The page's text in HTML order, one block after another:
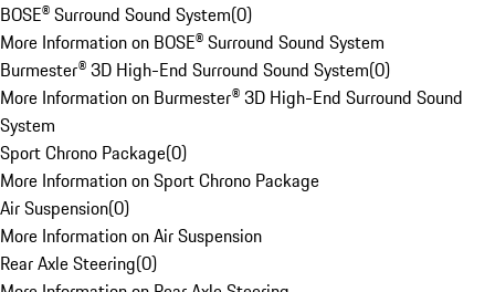
BOSE® Surround Sound System(0)
More Information on BOSE® Surround Sound System
Burmester® 3D High-End Surround Sound System(0)
More Information on Burmester® 3D High-End Surround Sound
System
Sport Chrono Package(0)
More Information on Sport Chrono Package
Air Suspension(0)
More Information on Air Suspension
Rear Axle Steering(0)